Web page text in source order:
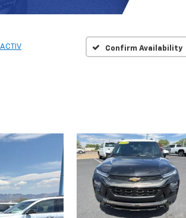
ACTIV Confirm Availability